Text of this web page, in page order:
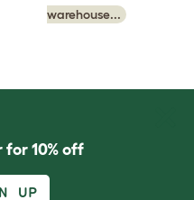
warehouse...
for 10% off
UP